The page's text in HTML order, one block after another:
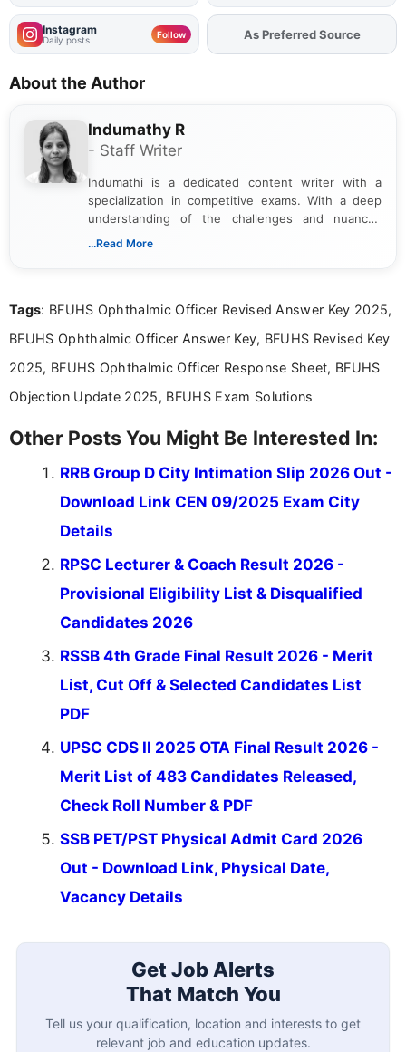
Instagram
Daily posts Follow AddFJAon
As Preferred Source
About the Author
Indumathy R
- Staff Writer
Indumathi is a dedicated content writer with a
specialization in competitive exams. With a deep
understanding of the challenges and nuances
associated with preparing for competitive exams,
the latest exam trends, Indumathi’s writing offers
...Read More
Tags: BFUHS Ophthalmic Officer Revised Answer Key 2025,
BFUHS Ophthalmic Officer Answer Key, BFUHS Revised Key
2025, BFUHS Ophthalmic Officer Response Sheet, BFUHS
Objection Update 2025, BFUHS Exam Solutions
Other Posts You Might Be Interested In:
RRB Group D City Intimation Slip 2026 Out -
Download Link CEN 09/2025 Exam City
Details
RPSC Lecturer & Coach Result 2026 -
Provisional Eligibility List & Disqualified
Candidates 2026
RSSB 4th Grade Final Result 2026 - Merit
List, Cut Off & Selected Candidates List
PDF
UPSC CDS II 2025 OTA Final Result 2026 -
Merit List of 483 Candidates Released,
Check Roll Number & PDF
SSB PET/PST Physical Admit Card 2026
Out - Download Link, Physical Date,
Vacancy Details
Get Job Alerts
That Match You
Tell us your qualification, location and interests to get
relevant job and education updates.